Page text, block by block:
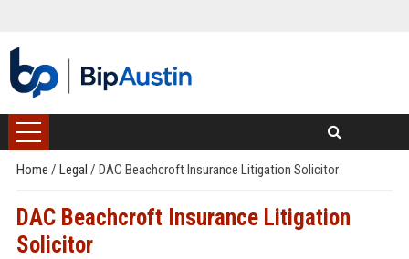
Home / Legal / DAC Beachcroft Insurance Litigation Solicitor
DAC Beachcroft Insurance Litigation
Solicitor